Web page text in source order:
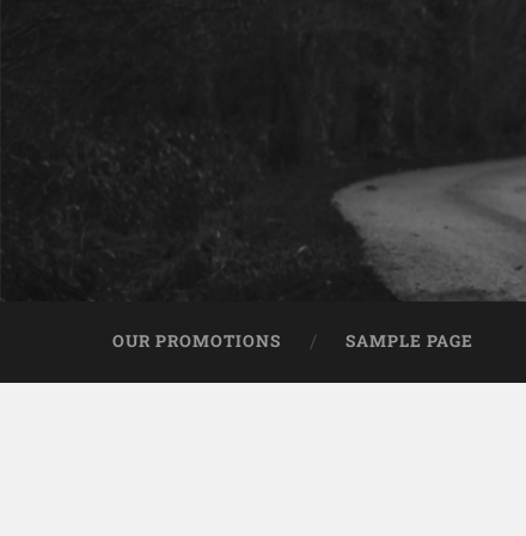
OUR PROMOTIONS SAMPLE PAGE